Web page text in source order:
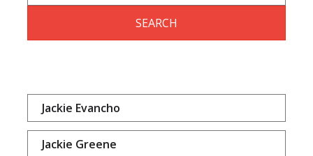
SEARCH
Jackie Evancho
Jackie Greene